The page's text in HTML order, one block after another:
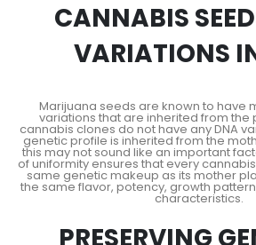
CANNABIS
VARIATIONS
Marijuana seeds are known to have
variations that are inherited from the
cannabis clones do not have any DNA
genetic profile is inherited from the
this may not sound like an important
of uniformity ensures that every
same genetic makeup as its mother
the same flavor, potency, growth
characteristics.